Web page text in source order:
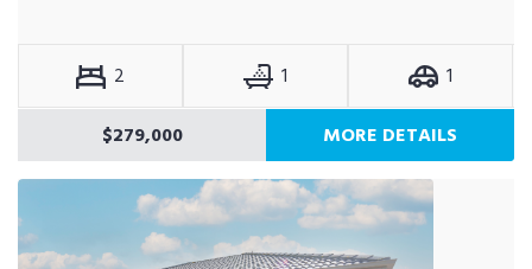
2 1
1
$279,000
MORE DETAILS